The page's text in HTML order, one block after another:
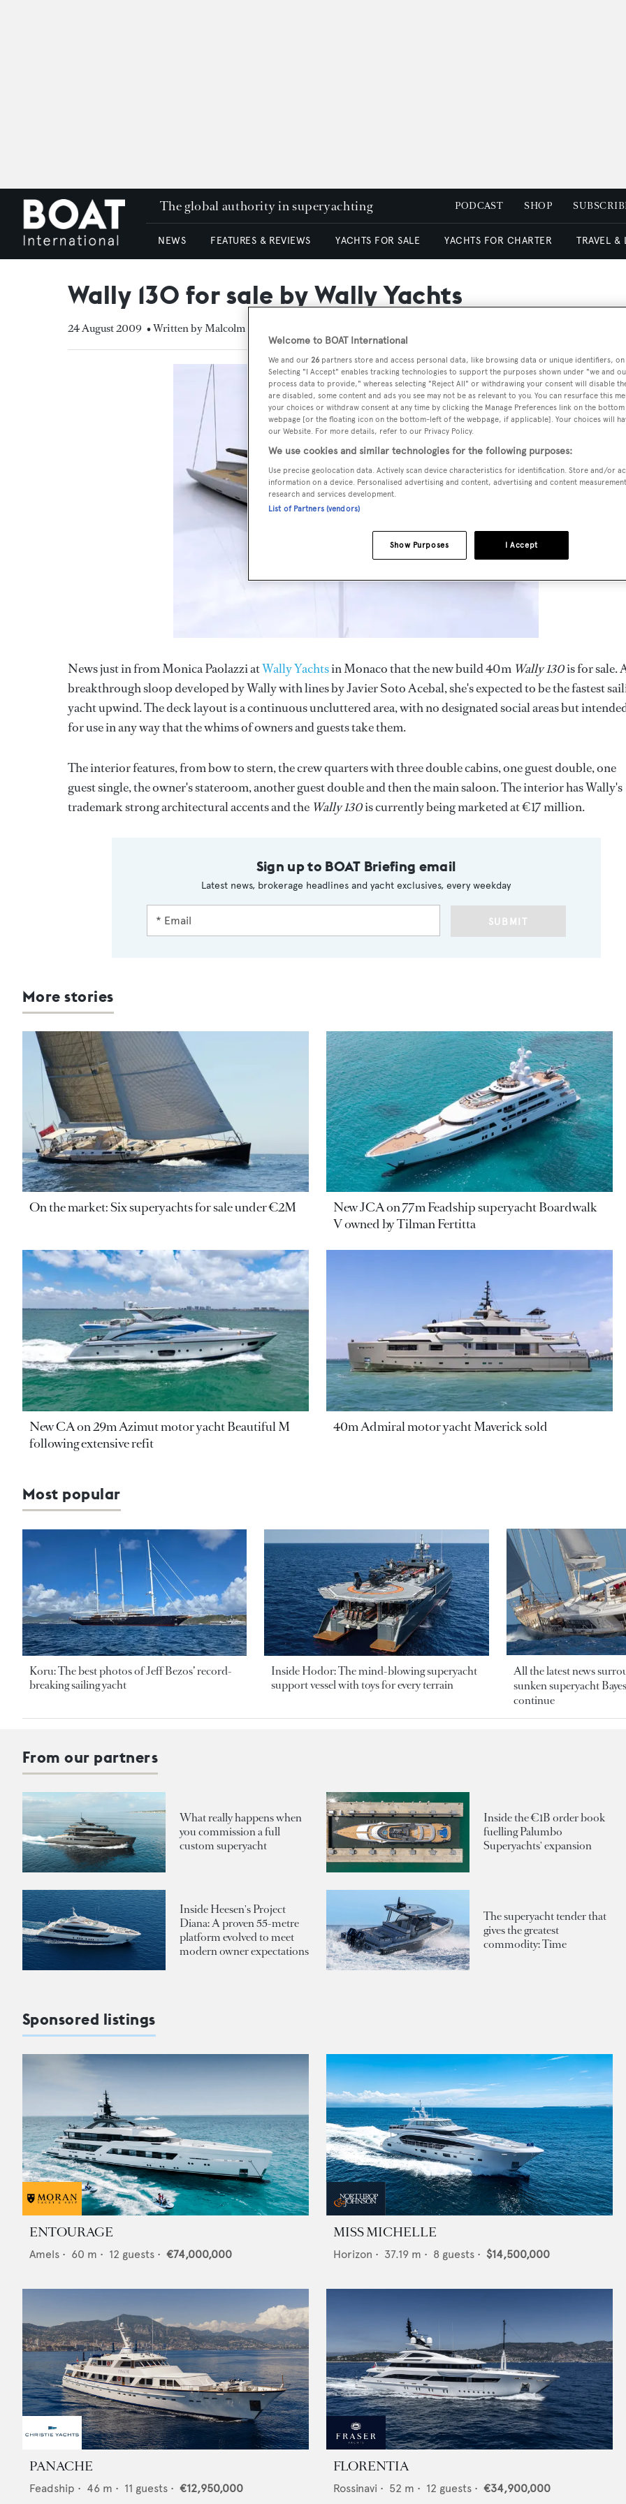
The global authority in superyachting PODCAST SHOP
NEWS FEATURES & REVIEWS YACHTS FOR SALE YACHTS FOR CHARTER TRAVEL &
Wally 130 for sale by Wally Yachts
24 August 2009 • Written by Malcolm MacLean
News just in from Monica Paolazzi atWally Yachtsin Monaco that the new build 40m Wally 130is for sale.
breakthrough sloop developed by Wally with lines by Javier Soto Acebal, she's expected to be the fastest
yacht upwind. The deck layout is a continuous uncluttered area, with no designated social areas but
for use in any way that the whims of owners and guests take them.
The interior features, from bow to stern, the crew quarters with three double cabins, one guest double, one
guest single, the owner's stateroom, another guest double and then the main saloon. The interior has Wally's
trademark strong architectural accents and the Wally 130is currently being marketed at €17 million.
Sign up to BOAT Briefing email
Latest news, brokerage headlines and yacht exclusives, every weekday
SUBMIT
More stories
On the market: Six superyachts for sale under €2M
New JCA on 77m Feadship superyacht Boardwalk
V owned by Tilman Fertitta
New CA on 29m Azimut motor yacht Beautiful M
following extensive refit
40m Admiral motor yacht Maverick sold
Most popular
Koru: The best photos of Jeff Bezos’ record-
breaking sailing yacht
Inside Hodor: The mind-blowing superyacht
support vessel with toys for every terrain
All the latest news
sunken superyacht
continue
From our partners
What really happens when
you commission a full
custom superyacht
Inside the €1B order book
fuelling Palumbo
Superyachts' expansion
Inside Heesen's Project
Diana: A proven 55-metre
platform evolved to meet
modern owner expectations
The superyacht tender that
gives the greatest
commodity: Time
Sponsored listings
ENTOURAGE
Amels • 60 m • 12 guests • €74,000,000
MISS MICHELLE
Horizon • 37.19 m • 8 guests • $14,500,000
PANACHE
Feadship • 46 m • 11 guests • €12,950,000
FLORENTIA
Rossinavi • 52 m • 12 guests • €34,900,000
Welcome to BOAT International
We and our 26 partners store and access personal data, like browsing data or unique identifiers,
Selecting "I Accept" enables tracking technologies to support the purposes shown under "we and
process data to provide," whereas selecting "Reject All" or withdrawing your consent will disable
are disabled, some content and ads you see may not be as relevant to you. You can resurface this
your choices or withdraw consent at any time by clicking the Manage Preferences link on the
webpage [or the floating icon on the bottom-left of the webpage, if applicable]. Your choices will
our Website. For more details, refer to our Privacy Policy.
We use cookies and similar technologies for the following purposes:
Use precise geolocation data. Actively scan device characteristics for identification. Store and/or
information on a device. Personalised advertising and content, advertising and content
research and services development.
List of Partners (vendors)
I Accept
Show Purposes